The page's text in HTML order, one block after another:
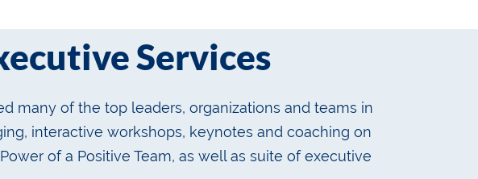
Services
many of the top leaders, organizations and teams in
interactive workshops, keynotes and coaching on
of a Positive Team, as well as suite of executive